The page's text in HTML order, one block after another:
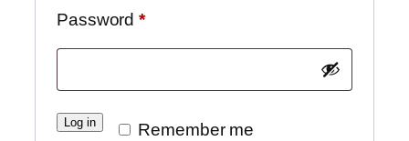
Password*Required
Remember me
Log in